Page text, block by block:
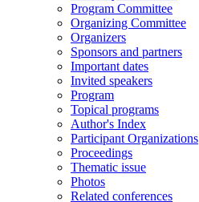
Program Committee
Organizing Committee
Organizers
Sponsors and partners
Important dates
Invited speakers
Program
Topical programs
Author's Index
Participant Organizations
Proceedings
Thematic issue
Photos
Related conferences